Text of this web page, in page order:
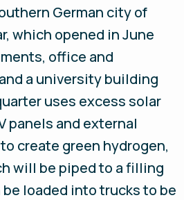
German city of
which opened in June
office and
a university building
uses excess solar
panels and external
create green hydrogen,
will be piped to a filling
loaded into trucks to be